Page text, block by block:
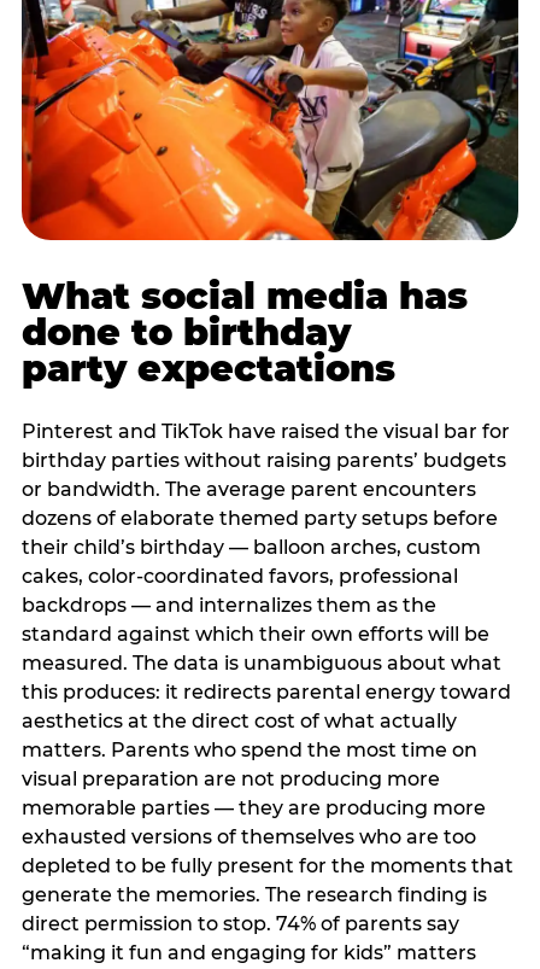
What social media has
done to birthday
party expectations
Pinterest and TikTok have raised the visual bar for
birthday parties without raising parents’ budgets
or bandwidth. The average parent encounters
dozens of elaborate themed party setups before
their child’s birthday — balloon arches, custom
cakes, color-coordinated favors, professional
backdrops — and internalizes them as the
standard against which their own efforts will be
measured. The data is unambiguous about what
this produces: it redirects parental energy toward
aesthetics at the direct cost of what actually
matters. Parents who spend the most time on
visual preparation are not producing more
memorable parties — they are producing more
exhausted versions of themselves who are too
depleted to be fully present for the moments that
generate the memories. The research finding is
direct permission to stop. 74% of parents say
“making it fun and engaging for kids” matters